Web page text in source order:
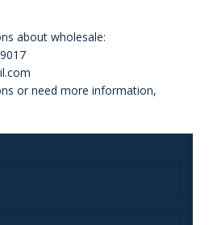
about wholesale:
or need more information,